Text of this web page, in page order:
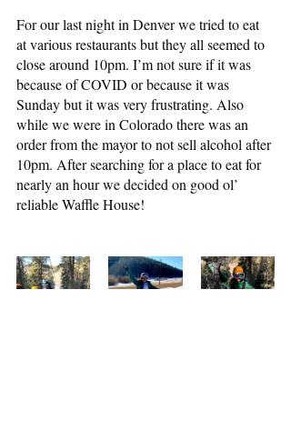
For our last night in Denver we tried to eat
at various restaurants but they all seemed to
close around 10pm. I’m not sure if it was
because of COVID or because it was
Sunday but it was very frustrating. Also
while we were in Colorado there was an
order from the mayor to not sell alcohol after
10pm. After searching for a place to eat for
nearly an hour we decided on good ol’
reliable Waffle House!